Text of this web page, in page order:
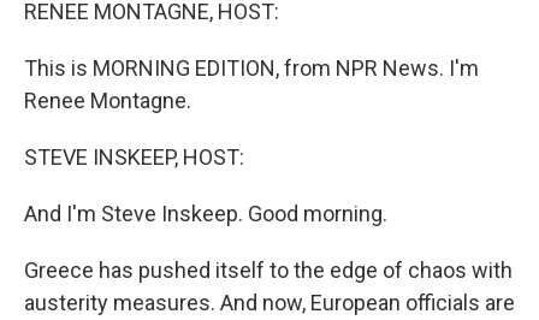
RENEE MONTAGNE, HOST:
This is MORNING EDITION, from NPR News. I'm
Renee Montagne.
STEVE INSKEEP, HOST:
And I'm Steve Inskeep. Good morning.
Greece has pushed itself to the edge of chaos with
austerity measures. And now, European officials are